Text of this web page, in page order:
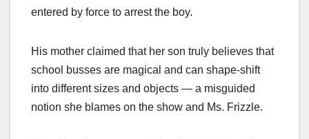
entered by force to arrest the boy.
His mother claimed that her son truly believes that
school busses are magical and can shape-shift
into different sizes and objects — a misguided
notion she blames on the show and Ms. Frizzle.